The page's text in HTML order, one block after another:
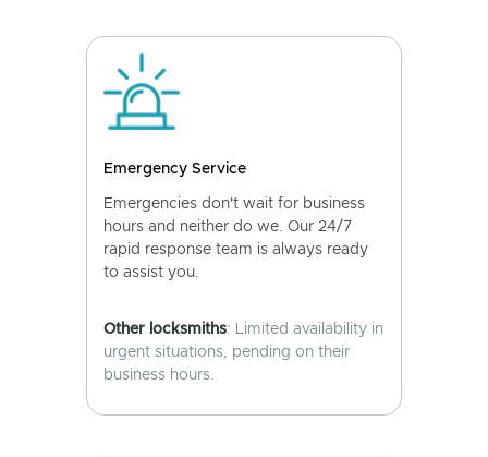
Emergency Service
Emergencies don't wait for business
hours and neither do we. Our 24/7
rapid response team is always ready
to assist you.
Other locksmiths: Limited availability in
urgent situations, pending on their
business hours.